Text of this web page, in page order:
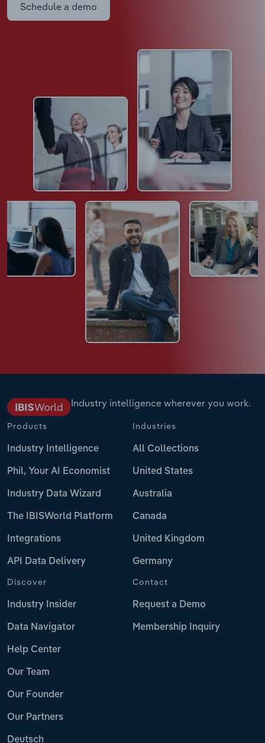
Schedule a demo
Industry intelligence wherever you work.
Products
Industry Intelligence
Phil, Your AI Economist
Industry Data Wizard
The IBISWorld Platform
Integrations
API Data Delivery
Industries
All Collections
United States
Australia
Canada
United Kingdom
Germany
Discover
Industry Insider
Data Navigator
Help Center
Our Team
Our Founder
Our Partners
Deutsch
Contact
Request a Demo
Membership Inquiry